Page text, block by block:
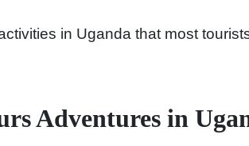
in Uganda that most
Adventures in